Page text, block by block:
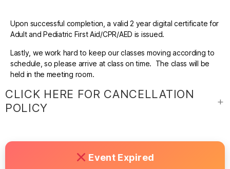
Upon successful completion, a valid 2 year digital certificate for
Adult and Pediatric First Aid/CPR/AED is issued.
Lastly, we work hard to keep our classes moving according to
schedule, so please arrive at class on time. The class will be
held in the meeting room.
CLICK HERE FOR CANCELLATION
POLICY
Event Expired